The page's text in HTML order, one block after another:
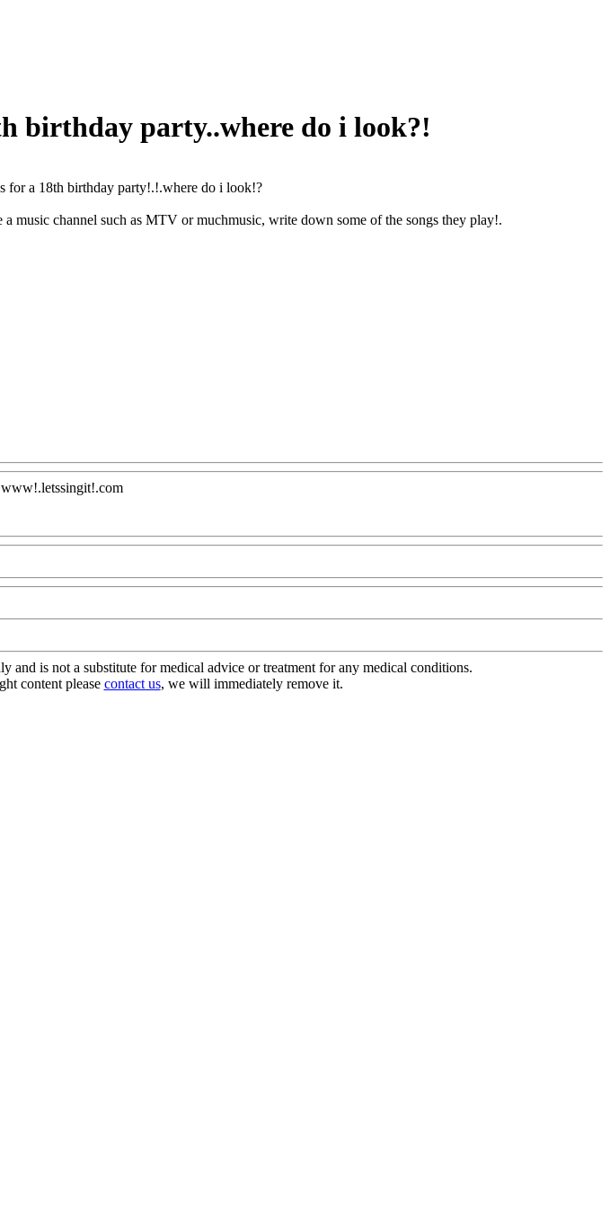
birthday party..where do i look?!
for a 18th birthday party!.!.where do i look!?
music channel such as MTV or muchmusic, write down some of the songs they play!.
is not a substitute for medical advice or treatment for any medical conditions.
content please contact us, we will immediately remove it.